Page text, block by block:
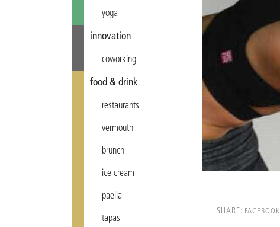
yoga
innovation
coworking
food & drink
restaurants
vermouth
brunch
ice cream
paella
tapas
SHARE: FACEBOOK